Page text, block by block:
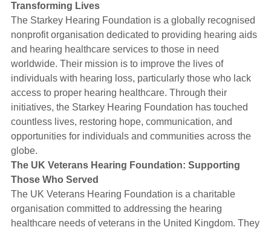
Transforming Lives
The Starkey Hearing Foundation is a globally recognised
nonprofit organisation dedicated to providing hearing aids
and hearing healthcare services to those in need
worldwide. Their mission is to improve the lives of
individuals with hearing loss, particularly those who lack
access to proper hearing healthcare. Through their
initiatives, the Starkey Hearing Foundation has touched
countless lives, restoring hope, communication, and
opportunities for individuals and communities across the
globe.
The UK Veterans Hearing Foundation: Supporting
Those Who Served
The UK Veterans Hearing Foundation is a charitable
organisation committed to addressing the hearing
healthcare needs of veterans in the United Kingdom. They